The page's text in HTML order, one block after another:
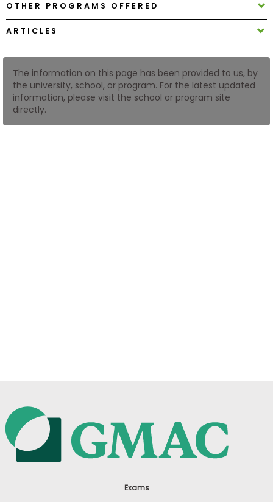
with
How
to
OTHER PROGRAMS OFFERED
ARTICLES
The information on this page has been provided to us, by
the university, school, or program. For the latest updated
information, please visit the school or program site
directly.
Exams